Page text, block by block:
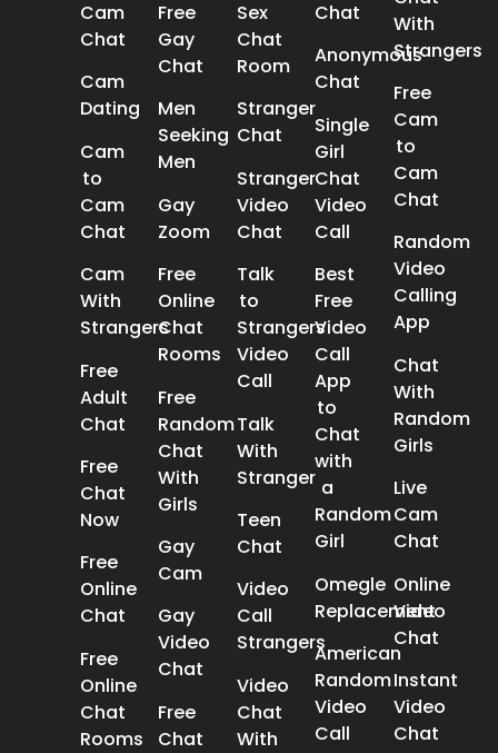
Cam
Chat
Cam
Dating
Cam
to
Cam
Chat
Cam
With
Strangers
Free
Adult
Chat
Free
Chat
Now
Free
Online
Chat
Free
Online
Chat
Rooms
Free
Gay
Chat
Men
Seeking
Men
Gay
Zoom
Free
Online
Chat
Rooms
Free
Random
Chat
With
Girls
Gay
Cam
Gay
Video
Chat
Free
Chat
Sex
Chat
Room
Stranger
Chat
Stranger
Video
Chat
Talk
to
Strangers
Video
Call
Talk
With
Stranger
Teen
Chat
Video
Call
Strangers
Video
Chat
With
Chat
Anonymous
Chat
Single
Girl
Chat
Video
Call
Best
Free
Video
Call
App
to
Chat
with
a
Random
Girl
Omegle
Replacement
American
Random
Video
Call
With
Strangers
Free
Cam
to
Cam
Chat
Random
Video
Calling
App
Chat
With
Random
Girls
Live
Cam
Chat
Online
Video
Chat
Instant
Video
Chat